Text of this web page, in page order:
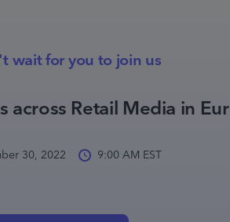
wait for you to join us
Retail Media in
30, 2022 9:00 AM EST